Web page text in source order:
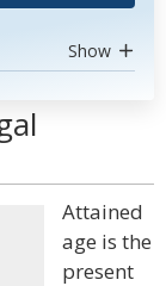
Show
Attained
age is the
present